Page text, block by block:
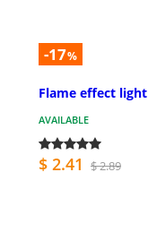
-17%
Flame effect light
AVAILABLE
$ 2.41 $ 2.89